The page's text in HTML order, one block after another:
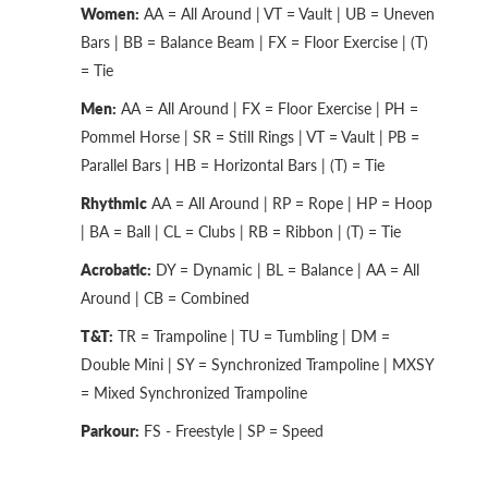
Women: AA = All Around | VT = Vault | UB = Uneven
Bars | BB = Balance Beam | FX = Floor Exercise | (T)
= Tie
Men: AA = All Around | FX = Floor Exercise | PH =
Pommel Horse | SR = Still Rings | VT = Vault | PB =
Parallel Bars | HB = Horizontal Bars | (T) = Tie
Rhythmic AA = All Around | RP = Rope | HP = Hoop
| BA = Ball | CL = Clubs | RB = Ribbon | (T) = Tie
Acrobatic: DY = Dynamic | BL = Balance | AA = All
Around | CB = Combined
T&T: TR = Trampoline | TU = Tumbling | DM =
Double Mini | SY = Synchronized Trampoline | MXSY
= Mixed Synchronized Trampoline
Parkour: FS - Freestyle | SP = Speed